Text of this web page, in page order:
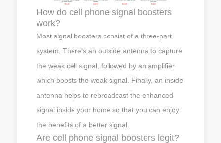
How do cell phone signal boosters
work?
Most signal boosters consist of a three-part
system. There's an outside antenna to capture
the weak cell signal, followed by an amplifier
which boosts the weak signal. Finally, an inside
antenna helps to rebroadcast the enhanced
signal inside your home so that you can enjoy
the benefits of a better signal.
Are cell phone signal boosters legit?